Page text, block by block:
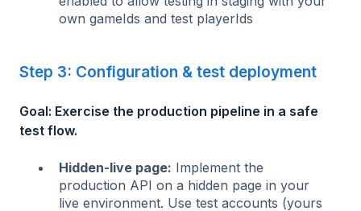
own gameIds and test playerIds
Step 3: Configuration & test deployment
Goal: Exercise the production pipeline in a safe
test flow.
Hidden-live page: Implement the
production API on a hidden page in your
live environment. Use test accounts (yours